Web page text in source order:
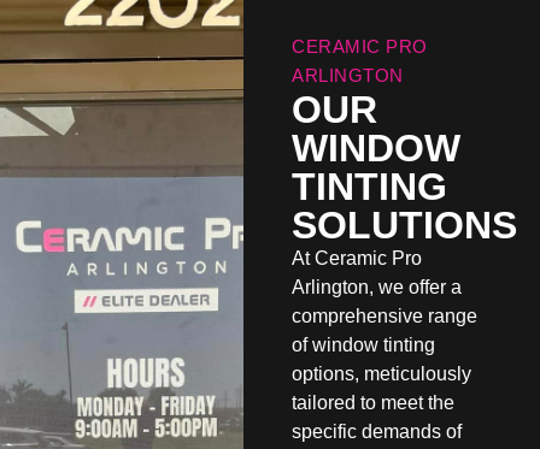
CERAMIC PRO
ARLINGTON
OUR
WINDOW
TINTING
SOLUTIONS
At Ceramic Pro
Arlington, we offer a
comprehensive range
of window tinting
options, meticulously
tailored to meet the
specific demands of